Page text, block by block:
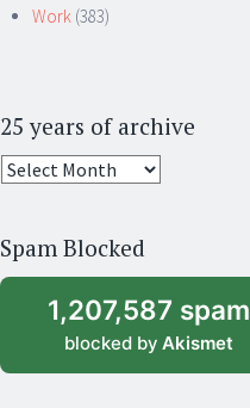
Work (383)
25 years of archive
25
archive
Spam Blocked
1,207,587 spam
blocked by Akismet